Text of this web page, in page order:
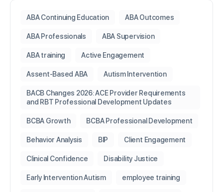
ABA Continuing Education ABA Outcomes
ABA Professionals ABA Supervision
ABA training Active Engagement
Assent-Based ABA Autism Intervention
BACB Changes 2026: ACE Provider Requirements
and RBT Professional Development Updates
BCBA Growth BCBA Professional Development
Behavior Analysis BIP Client Engagement
Clinical Confidence Disability Justice
Early Intervention Autism employee training